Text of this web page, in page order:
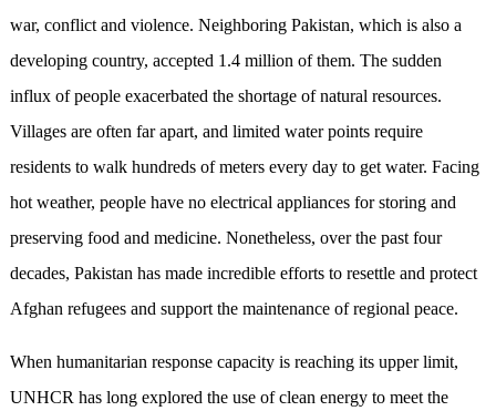
war, conflict and violence. Neighboring Pakistan, which is also a
developing country, accepted 1.4 million of them. The sudden
influx of people exacerbated the shortage of natural resources.
Villages are often far apart, and limited water points require
residents to walk hundreds of meters every day to get water. Facing
hot weather, people have no electrical appliances for storing and
preserving food and medicine. Nonetheless, over the past four
decades, Pakistan has made incredible efforts to resettle and protect
Afghan refugees and support the maintenance of regional peace.
When humanitarian response capacity is reaching its upper limit,
UNHCR has long explored the use of clean energy to meet the